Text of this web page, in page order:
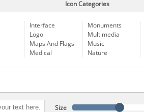
Icon Categories
Interface
Logo
Maps And Flags
Medical
Monuments
Multimedia
Music
Nature
Size